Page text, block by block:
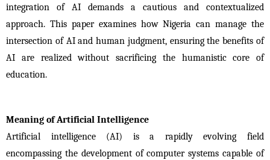
integration of AI demands a cautious and contextualized
approach. This paper examines how Nigeria can manage the
intersection of AI and human judgment, ensuring the benefits of
AI are realized without sacrificing the humanistic core of
education.
Meaning of Artificial Intelligence
Artificial intelligence (AI) is a rapidly evolving field
encompassing the development of computer systems capable of